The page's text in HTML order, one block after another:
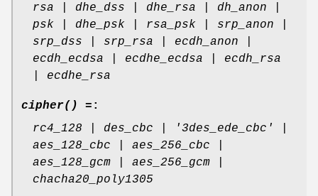
rsa | dhe_dss | dhe_rsa | dh_anon |
psk | dhe_psk | rsa_psk | srp_anon |
srp_dss | srp_rsa | ecdh_anon |
ecdh_ecdsa | ecdhe_ecdsa | ecdh_rsa
| ecdhe_rsa
cipher() = :
rc4_128 | des_cbc | '3des_ede_cbc' |
aes_128_cbc | aes_256_cbc |
aes_128_gcm | aes_256_gcm |
chacha20_poly1305